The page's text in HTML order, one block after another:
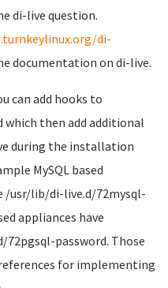
di-live question.
di-
documentation on di-live.
can add hooks to
then add additional
during the installation
MySQL based
/usr/lib/di-live.d/72mysql-
appliances have
password. Those
for implementing